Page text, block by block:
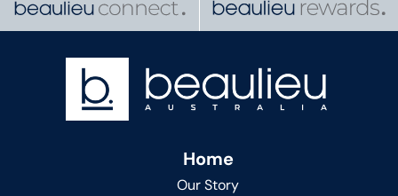
Home
Our Story